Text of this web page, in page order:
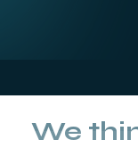
We